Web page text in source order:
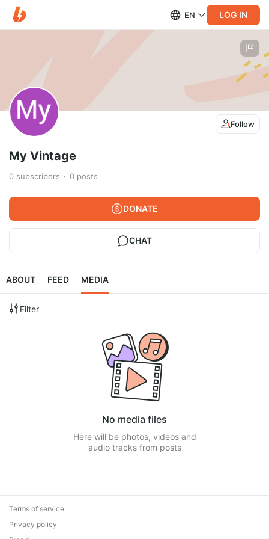
EN LOG IN
Follow
My Vintage
0 subscribers 0 posts
DONATE
CHAT
ABOUT FEED MEDIA
Filter
No media files
Here will be photos, videos and
audio tracks from posts
Terms of service
Privacy policy